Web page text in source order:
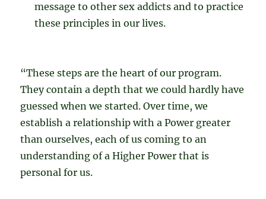
message to other sex addicts and to practice
these principles in our lives.
“These steps are the heart of our program.
They contain a depth that we could hardly have
guessed when we started. Over time, we
establish a relationship with a Power greater
than ourselves, each of us coming to an
understanding of a Higher Power that is
personal for us.